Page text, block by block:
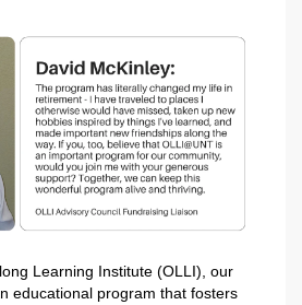
Learning Institute (OLLI), our
educational program that fosters